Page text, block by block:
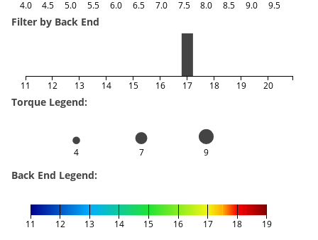
4.0 4.5 5.0 5.5 6.0 6.5 7.0 7.5 8.0 8.5 9.0 9.5
Filter by Back End
11 12 13 14 15 16 17 18 19 20
Torque Legend:
4 7 9
Back End Legend:
11 12 13 14 15 16 17 18 19